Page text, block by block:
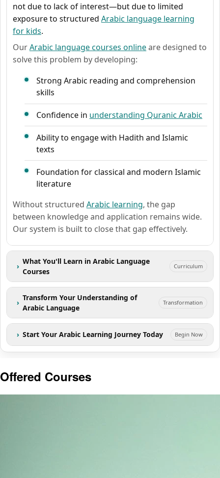
not due to lack of interest—but due to limited
exposure to structured Arabic language learning
for kids.
OurArabic language courses onlineare designed to
solve this problem by developing:
Strong Arabic reading and comprehension
skills
Confidence in understanding Quranic Arabic
Ability to engage with Hadith and Islamic
texts
Foundation for classical and modern Islamic
literature
Without structured Arabic learning, the gap
between knowledge and application remains wide.
Our system is built to close that gap effectively.
›
What You'll Learn in Arabic Language
Courses
Curriculum
›
Transform Your Understanding of
Arabic Language
Transformation
› Start Your Arabic Learning Journey Today Begin Now
Offered Courses